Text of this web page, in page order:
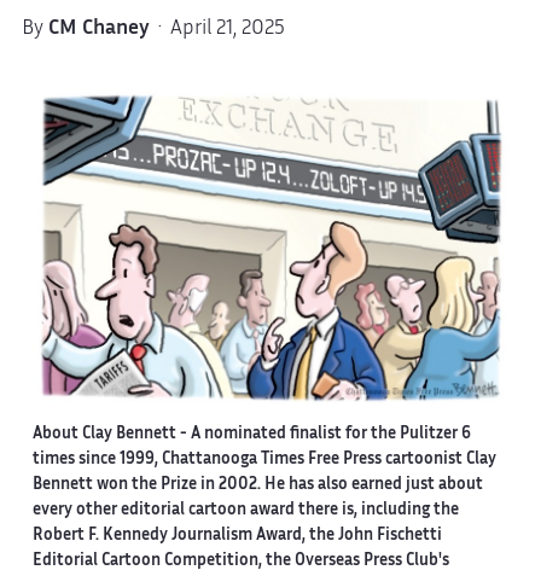
By CM Chaney· April 21, 2025
About Clay Bennett- A nominated finalist for the Pulitzer 6
times since 1999, Chattanooga Times Free Press cartoonist Clay
Bennett won the Prize in 2002. He has also earned just about
every other editorial cartoon award there is, including the
Robert F. Kennedy Journalism Award, the John Fischetti
Editorial Cartoon Competition, the Overseas Press Club's